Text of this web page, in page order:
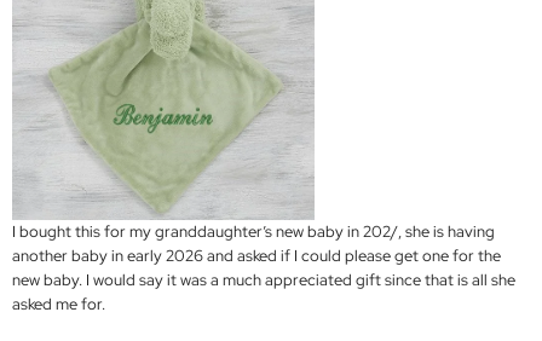
I bought this for my granddaughter’s new baby in 202/, she is having
another baby in early 2026 and asked if I could please get one for the
new baby. I would say it was a much appreciated gift since that is all she
asked me for.